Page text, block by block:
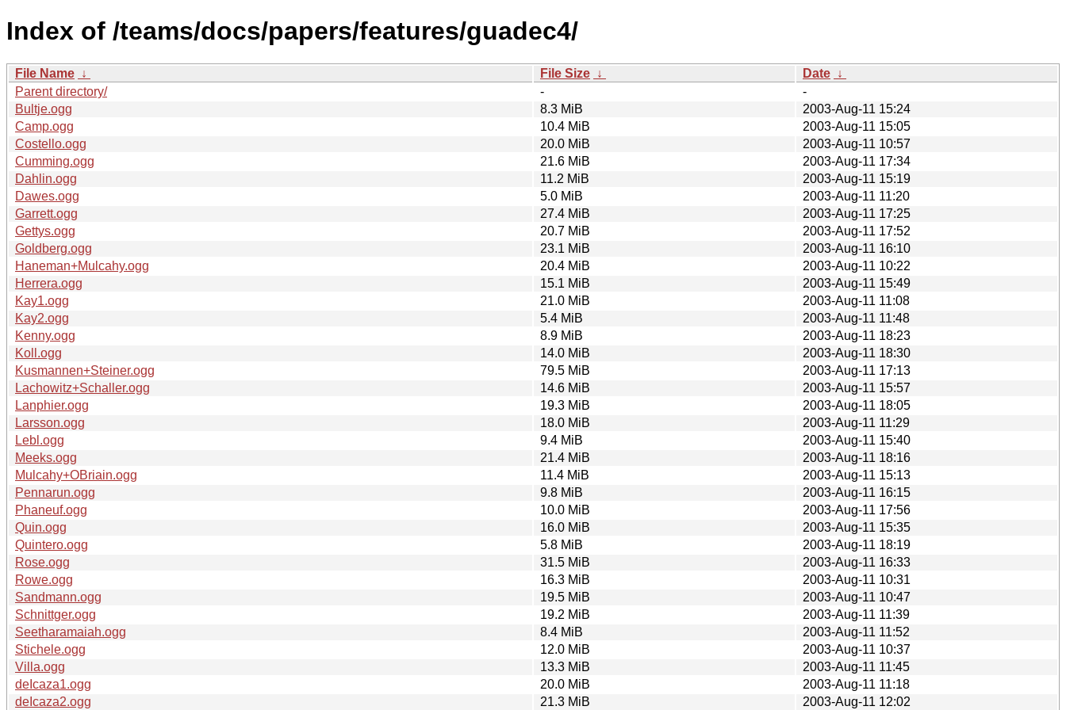
Index of /teams/docs/papers/features/guadec4/
File Name ↓ File Size ↓ Date ↓
Parent directory/
-
-
Bultje.ogg
8.3 MiB
2003-Aug-11 15:24
Camp.ogg
10.4 MiB
2003-Aug-11 15:05
Costello.ogg
20.0 MiB
2003-Aug-11 10:57
Cumming.ogg
21.6 MiB
2003-Aug-11 17:34
Dahlin.ogg
11.2 MiB
2003-Aug-11 15:19
Dawes.ogg
5.0 MiB
2003-Aug-11 11:20
Garrett.ogg
27.4 MiB
2003-Aug-11 17:25
Gettys.ogg
20.7 MiB
2003-Aug-11 17:52
Goldberg.ogg
23.1 MiB
2003-Aug-11 16:10
Haneman+Mulcahy.ogg
20.4 MiB
2003-Aug-11 10:22
Herrera.ogg
15.1 MiB
2003-Aug-11 15:49
Kay1.ogg
21.0 MiB
2003-Aug-11 11:08
Kay2.ogg
5.4 MiB
2003-Aug-11 11:48
Kenny.ogg
8.9 MiB
2003-Aug-11 18:23
Koll.ogg
14.0 MiB
2003-Aug-11 18:30
Kusmannen+Steiner.ogg
79.5 MiB
2003-Aug-11 17:13
Lachowitz+Schaller.ogg
14.6 MiB
2003-Aug-11 15:57
Lanphier.ogg
19.3 MiB
2003-Aug-11 18:05
Larsson.ogg
18.0 MiB
2003-Aug-11 11:29
Lebl.ogg
9.4 MiB
2003-Aug-11 15:40
Meeks.ogg
21.4 MiB
2003-Aug-11 18:16
Mulcahy+OBriain.ogg
11.4 MiB
2003-Aug-11 15:13
Pennarun.ogg
9.8 MiB
2003-Aug-11 16:15
Phaneuf.ogg
10.0 MiB
2003-Aug-11 17:56
Quin.ogg
16.0 MiB
2003-Aug-11 15:35
Quintero.ogg
5.8 MiB
2003-Aug-11 18:19
Rose.ogg
31.5 MiB
2003-Aug-11 16:33
Rowe.ogg
16.3 MiB
2003-Aug-11 10:31
Sandmann.ogg
19.5 MiB
2003-Aug-11 10:47
Schnittger.ogg
19.2 MiB
2003-Aug-11 11:39
Seetharamaiah.ogg
8.4 MiB
2003-Aug-11 11:52
Stichele.ogg
12.0 MiB
2003-Aug-11 10:37
Villa.ogg
13.3 MiB
2003-Aug-11 11:45
deIcaza1.ogg
20.0 MiB
2003-Aug-11 11:18
deIcaza2.ogg
21.3 MiB 2003-Aug-11 12:02